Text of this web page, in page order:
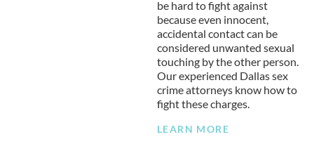
be hard to fight against
because even innocent,
accidental contact can be
considered unwanted sexual
touching by the other person.
Our experienced Dallas sex
crime attorneys know how to
fight these charges.
LEARN MORE